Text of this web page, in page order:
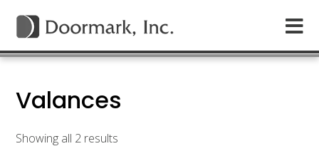
Valances
Showing all 2 results